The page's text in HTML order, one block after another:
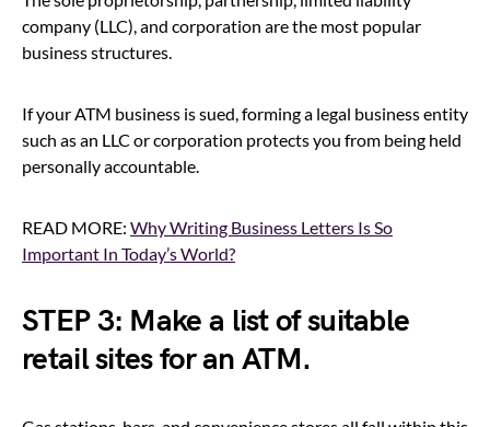
company (LLC), and corporation are the most popular
business structures.
If your ATM business is sued, forming a legal business entity
such as an LLC or corporation protects you from being held
personally accountable.
READ MORE: Why Writing Business Letters Is So
Important In Today’s World?
STEP 3: Make a list of suitable
retail sites for an ATM.